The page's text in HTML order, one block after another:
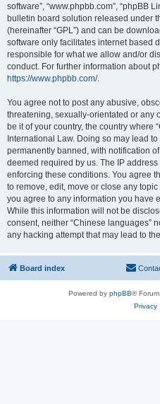
software”, “www.phpbb.com”, “phpBB
bulletin board solution released under
(hereinafter “GPL”) and can be
software only facilitates internet based
responsible for what we allow and/or
conduct. For further information about
https://www.phpbb.com/.
You agree not to post any abusive,
threatening, sexually-orientated or any
be it of your country, the country where
International Law. Doing so may lead
permanently banned, with notification
deemed required by us. The IP
enforcing these conditions. You agree
to remove, edit, move or close any
you agree to any information you have
While this information will not be
consent, neither “Chinese languages”
any hacking attempt that may lead to
Board index
Powered by phpBB®
Privacy|